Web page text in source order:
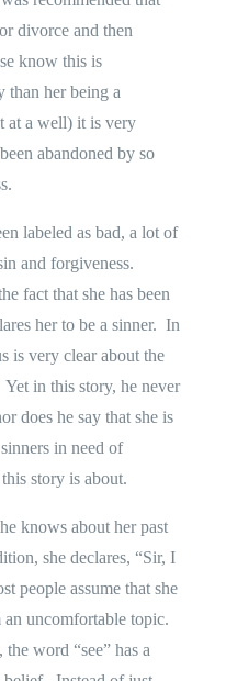
divorce and then
know this is
her being a
at a well) it is very
abandoned by so
labeled as bad, a lot of
and forgiveness.
fact that she has been
her to be a sinner. In
is very clear about the
Yet in this story, he never
does he say that she is
in need of
story is about.
knows about her past
she declares, “Sir, I
people assume that she
uncomfortable topic.
word “see” has a